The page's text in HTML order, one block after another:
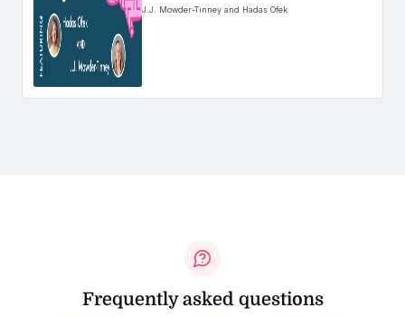
J.J. Mowder-Tinney and Hadas Ofek
Frequently asked questions